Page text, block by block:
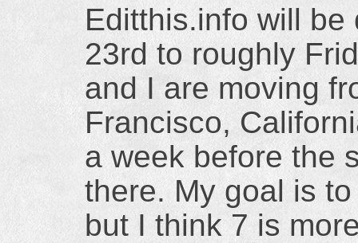
Editthis.info will be
23rd to roughly
and I are moving
Francisco,
a week before the
there. My goal is
but I think 7 is